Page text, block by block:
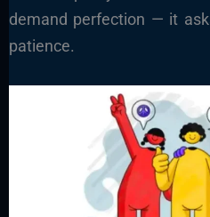
demand perfection — it
patience.